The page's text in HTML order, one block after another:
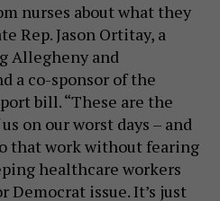
nurses about what they
Rep. Jason Ortitay, a
Allegheny and
a co-sponsor of the
bill. “These are the
on our worst days – and
that work without fearing
healthcare workers
Democrat issue. It’s just